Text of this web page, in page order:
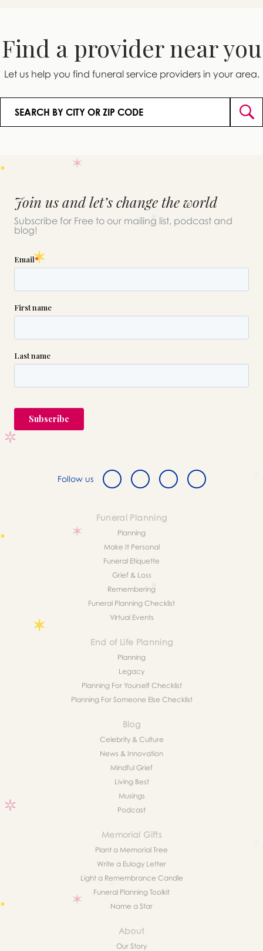
Find a provider near you
Let us help you find funeral service providers in your area.
Join us and let’s change the world
Subscribe for Free to our mailing list, podcast and
blog!
Follow us
Funeral Planning
Planning
Make It Personal
Funeral Etiquette
Grief & Loss
Remembering
Funeral Planning Checklist
Virtual Events
End of Life Planning
Planning
Legacy
Planning For Yourself Checklist
Planning For Someone Else Checklist
Blog
Celebrity & Culture
News & Innovation
Mindful Grief
Living Best
Musings
Podcast
Memorial Gifts
Plant a Memorial Tree
Write a Eulogy Letter
Light a Remembrance Candle
Funeral Planning Toolkit
Name a Star
About
Our Story